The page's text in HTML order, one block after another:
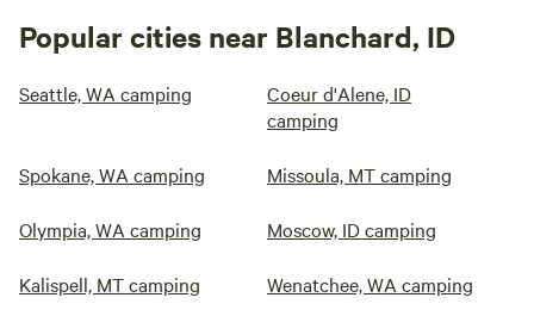
Popular cities near Blanchard, ID
Seattle, WA camping
Coeur d'Alene, ID
camping
Spokane, WA camping Missoula, MT camping
Olympia, WA camping Moscow, ID camping
Kalispell, MT camping Wenatchee, WA camping